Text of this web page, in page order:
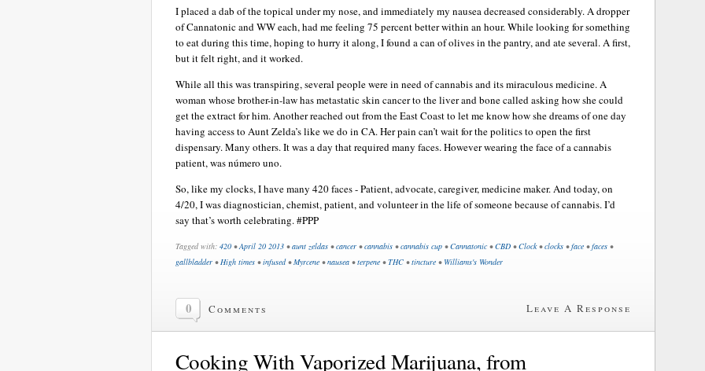
I placed a dab of the topical under my nose, and immediately my nausea decreased considerably. A dropper
of Cannatonic and WW each, had me feeling 75 percent better within an hour. While looking for something
to eat during this time, hoping to hurry it along, I found a can of olives in the pantry, and ate several. A first,
but it felt right, and it worked.
While all this was transpiring, several people were in need of cannabis and its miraculous medicine. A
woman whose brother-in-law has metastatic skin cancer to the liver and bone called asking how she could
get the extract for him. Another reached out from the East Coast to let me know how she dreams of one day
having access to Aunt Zelda’s like we do in CA. Her pain can’t wait for the politics to open the first
dispensary. Many others. It was a day that required many faces. However wearing the face of a cannabis
patient, was número uno.
So, like my clocks, I have many 420 faces - Patient, advocate, caregiver, medicine maker. And today, on
4/20, I was diagnostician, chemist, patient, and volunteer in the life of someone because of cannabis. I’d
say that’s worth celebrating. #PPP
Tagged with: 420 •April 20 2013 •aunt zeldas •cancer •cannabis •cannabis cup •Cannatonic •CBD •Clock•clocks •face •faces •
gallbladder •High times •infused•Myrcene •nausea •terpene •THC •tincture • Williams's Wonder
0 Comments Leave A Response
Cooking With Vaporized Marijuana, from